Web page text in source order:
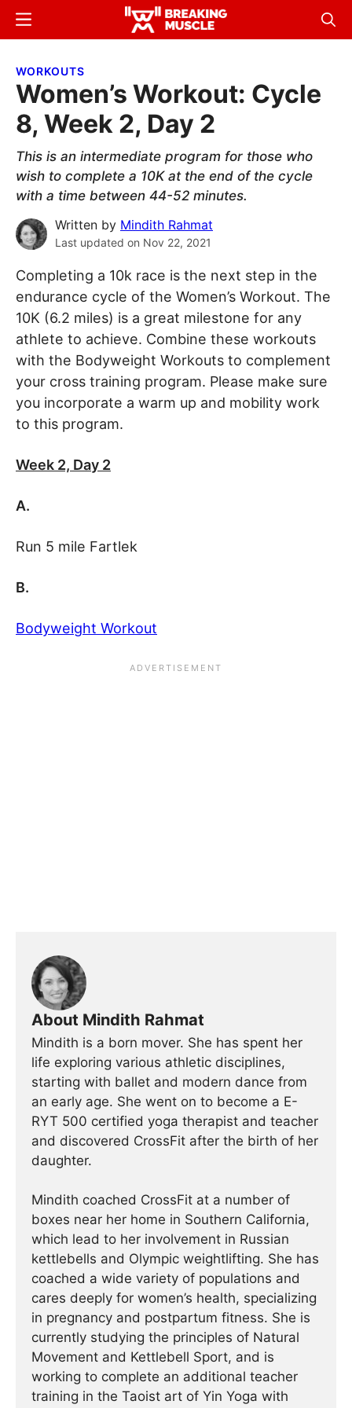
Skip
content
Skip
sidebar
Breaking
Breaking
Menu
WORKOUTS
Women’s Workout: Cycle
8, Week 2, Day 2
This is an intermediate program for those who
wish to complete a 10K at the end of the cycle
with a time between 44-52 minutes.
Written by Mindith Rahmat
Last updated on Nov 22, 2021
Completing a 10k race is the next step in the
endurance cycle of the Women’s Workout. The
10K (6.2 miles) is a great milestone for any
athlete to achieve. Combine these workouts
with the Bodyweight Workouts to complement
your cross training program. Please make sure
you incorporate a warm up and mobility work
to this program.
Week 2, Day 2
A.
Run 5 mile Fartlek
B.
Bodyweight Workout
About Mindith Rahmat
Mindith is a born mover. She has spent her
life exploring various athletic disciplines,
starting with ballet and modern dance from
an early age. She went on to become a E-
RYT 500 certified yoga therapist and teacher
and discovered CrossFit after the birth of her
daughter.
Mindith coached CrossFit at a number of
boxes near her home in Southern California,
which lead to her involvement in Russian
kettlebells and Olympic weightlifting. She has
coached a wide variety of populations and
cares deeply for women’s health, specializing
in pregnancy and postpartum fitness. She is
currently studying the principles of Natural
Movement and Kettlebell Sport, and is
working to complete an additional teacher
training in the Taoist art of Yin Yoga with